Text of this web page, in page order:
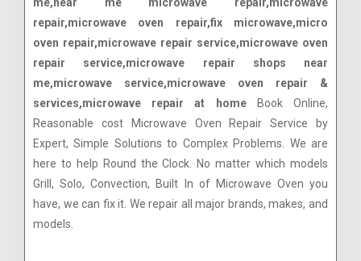
me,near me microwave repair,microwave
repair,microwave oven repair,fix microwave,micro
oven repair,microwave repair service,microwave oven
repair service,microwave repair shops near
me,microwave service,microwave oven repair &
services,microwave repair at homeBook Online,
Reasonable cost Microwave Oven Repair Service by
Expert, Simple Solutions to Complex Problems. We are
here to help Round the Clock. No matter which models
Grill, Solo, Convection, Built In of Microwave Oven you
have, we can fix it. We repair all major brands, makes, and
models.